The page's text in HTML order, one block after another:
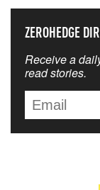
ZEROHEDGE
Receive a
read stories.